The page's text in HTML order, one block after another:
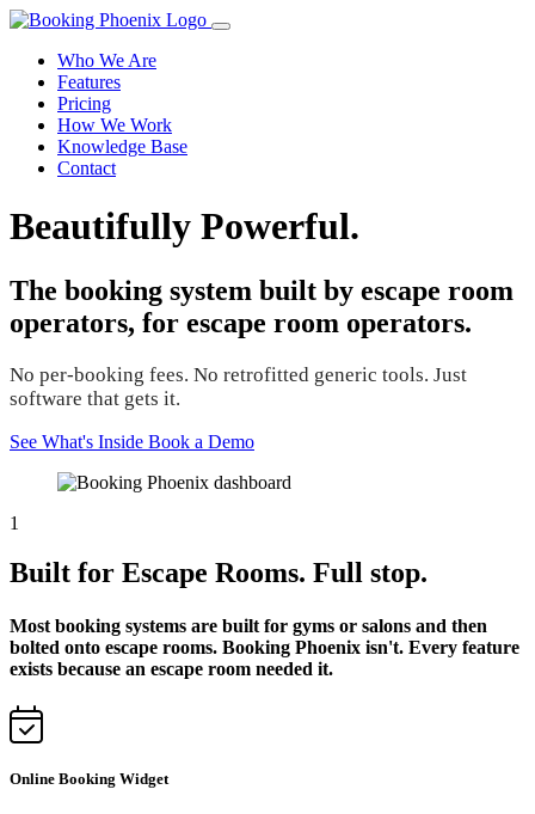
Who We Are
Features
Pricing
How We Work
Knowledge Base
Contact
Beautifully Powerful.
The booking system built by escape room
operators, for escape room operators.
No per-booking fees. No retrofitted generic tools. Just
software that gets it.
See What's Inside Book a Demo
1
Built for Escape Rooms. Full stop.
Most booking systems are built for gyms or salons and then
bolted onto escape rooms. Booking Phoenix isn't. Every feature
exists because an escape room needed it.
Online Booking Widget